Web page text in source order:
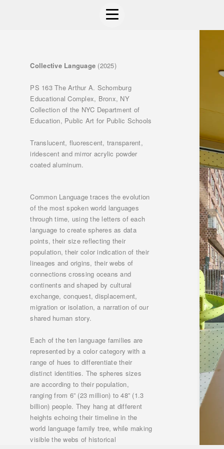
Collective Language (2025)
PS 163 The Arthur A. Schomburg
Educational Complex, Bronx, NY
Collection of the NYC Department of
Education, Public Art for Public Schools
Translucent, fluorescent, transparent,
iridescent and mirror acrylic powder
coated aluminum.
Common Language traces the evolution
of the most spoken world languages
through time, using the letters of each
language to create spheres as data
points, their size reflecting their
population, their color indication of their
lineages and origins, their webs of
connections crossing oceans and
continents and shaped by cultural
exchange, conquest, displacement,
migration or isolation, a narration of our
shared human story.
Each of the ten language families are
represented by a color category with a
range of hues to differentiate their
distinct identities. The spheres sizes
are according to their population,
ranging from 6” (23 million) to 48” (1.3
billion) people. They hang at different
heights echoing their timeline in the
world language family tree, while making
visible the webs of historical